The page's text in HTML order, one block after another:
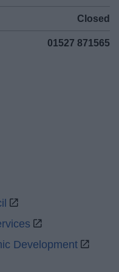
Closed
01527 871565
Development